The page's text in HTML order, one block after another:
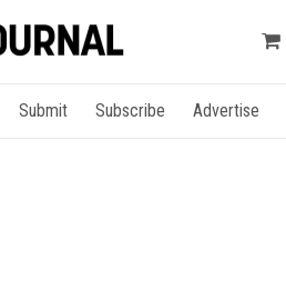
Submit Subscribe Advertise